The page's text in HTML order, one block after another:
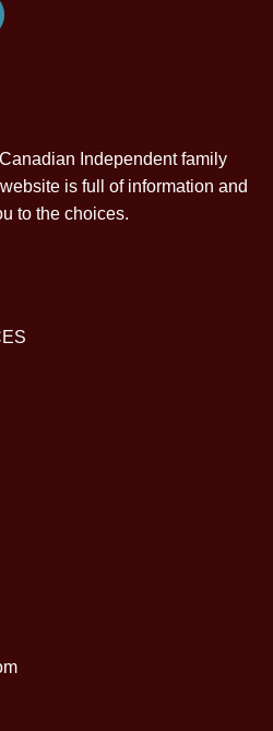
Independent family
is full of information and
to the choices.